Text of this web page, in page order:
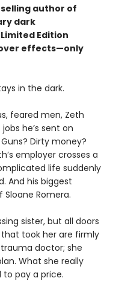
author of
dark
Edition
effects—only
in the dark.
feared men, Zeth
he’s sent on
Dirty money?
employer crosses a
life suddenly
And his biggest
Romera.
sister, but all doors
took her are firmly
trauma doctor; she
What she really
to pay a price.